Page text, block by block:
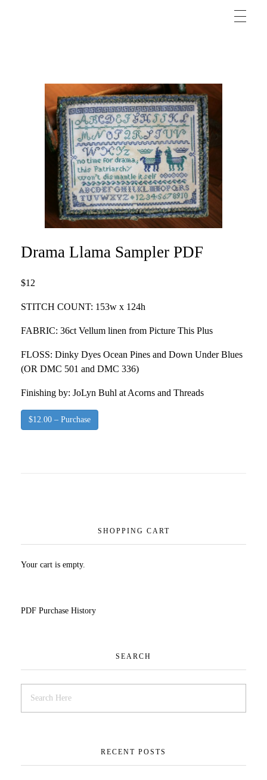
Drama Llama Sampler PDF
$12
STITCH COUNT: 153w x 124h
FABRIC: 36ct Vellum linen from Picture This Plus
FLOSS: Dinky Dyes Ocean Pines and Down Under Blues
(OR DMC 501 and DMC 336)
Finishing by: JoLyn Buhl at Acorns and Threads
$12.00 – Purchase
SHOPPING CART
Your cart is empty.
PDF Purchase History
SEARCH
RECENT POSTS